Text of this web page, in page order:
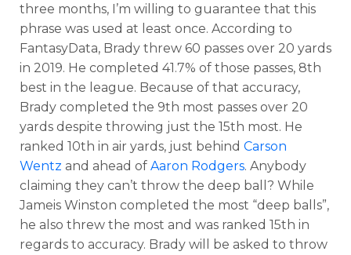
three months, I’m willing to guarantee that this
phrase was used at least once. According to
FantasyData, Brady threw 60 passes over 20 yards
in 2019. He completed 41.7% of those passes, 8th
best in the league. Because of that accuracy,
Brady completed the 9th most passes over 20
yards despite throwing just the 15th most. He
ranked 10th in air yards, just behind Carson
Wentz and ahead of Aaron Rodgers. Anybody
claiming they can’t throw the deep ball? While
Jameis Winston completed the most “deep balls”,
he also threw the most and was ranked 15th in
regards to accuracy. Brady will be asked to throw